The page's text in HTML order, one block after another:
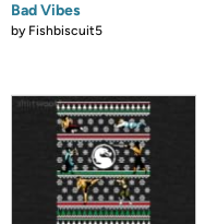
Bad Vibes
by Fishbiscuit5